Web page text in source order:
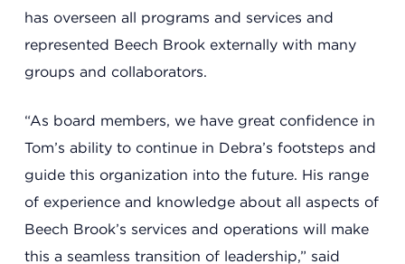
has overseen all programs and services and
represented Beech Brook externally with many
groups and collaborators.
“As board members, we have great confidence in
Tom’s ability to continue in Debra’s footsteps and
guide this organization into the future. His range
of experience and knowledge about all aspects of
Beech Brook’s services and operations will make
this a seamless transition of leadership,” said